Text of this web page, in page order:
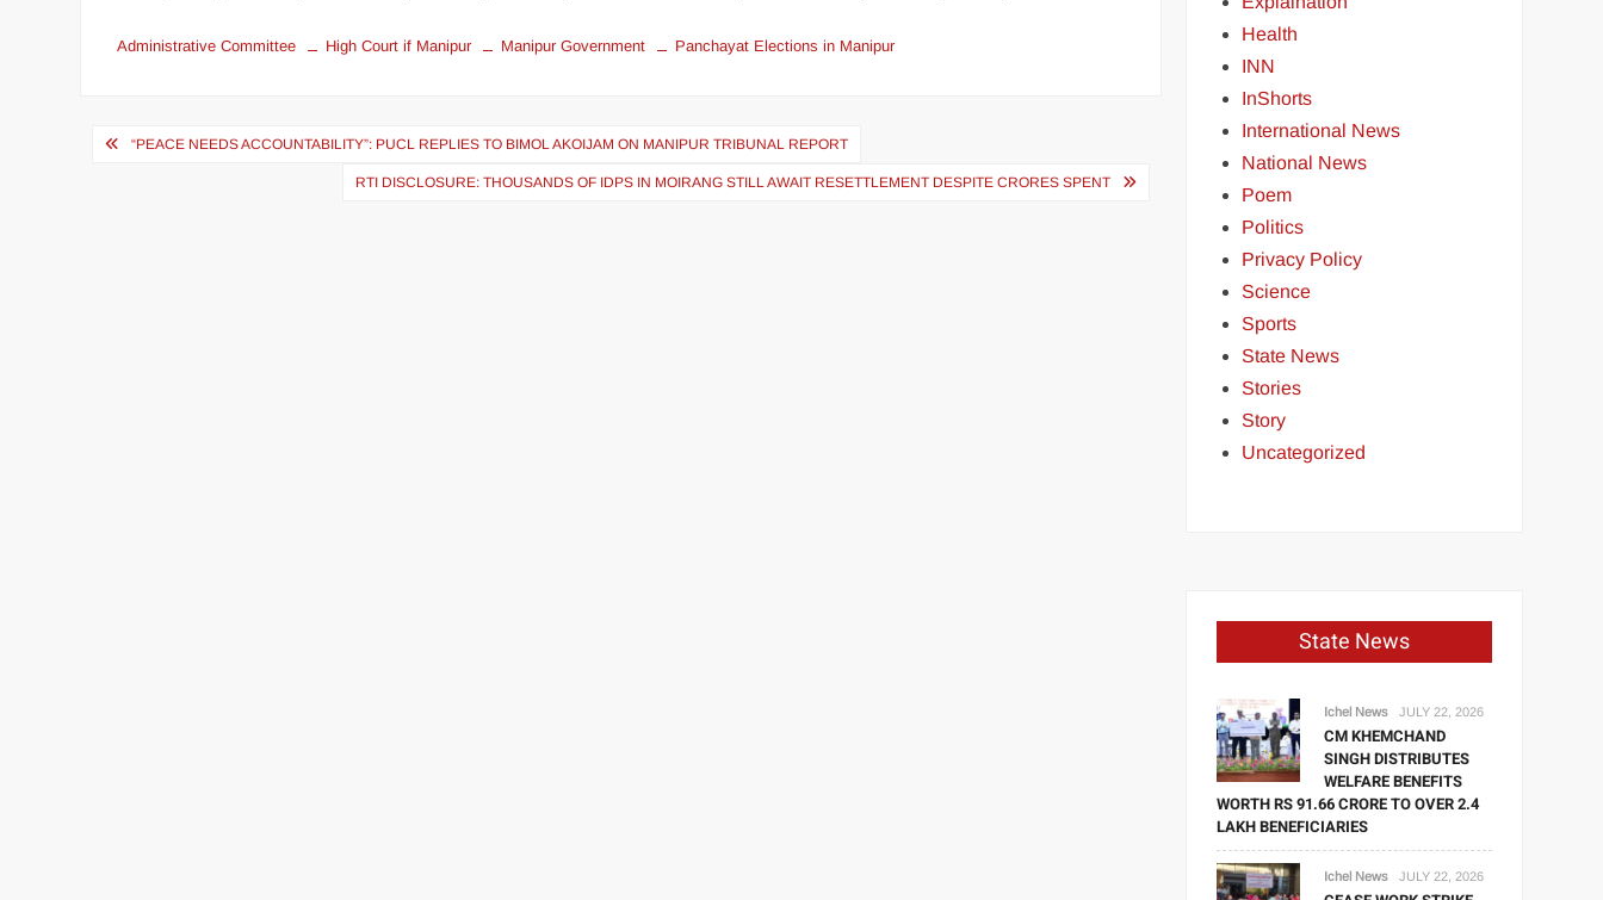
Administrative Committee High Court if Manipur Manipur Government Panchayat Elections in Manipur
“PEACE NEEDS ACCOUNTABILITY”: PUCL REPLIES TO BIMOL AKOIJAM ON MANIPUR TRIBUNAL REPORT
RTI DISCLOSURE: THOUSANDS OF IDPS IN MOIRANG STILL AWAIT RESETTLEMENT DESPITE CRORES SPENT
Health
INN
InShorts
International News
National News
Poem
Politics
Privacy Policy
Science
Sports
State News
Stories
Story
Uncategorized
State News
Ichel News JULY 22, 2026
CM KHEMCHAND
SINGH DISTRIBUTES
WELFARE BENEFITS
WORTH RS 91.66 CRORE TO OVER 2.4
LAKH BENEFICIARIES
Ichel News JULY 22, 2026